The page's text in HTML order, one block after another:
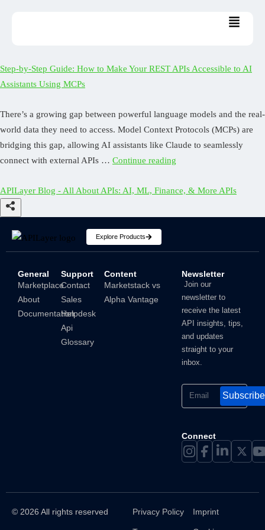
Step-by-Step Guide: How to Make Your REST APIs Accessible to AI
Assistants Using MCPs
There’s a growing gap between powerful language models and the real-
world data they need to access. Model Context Protocols (MCPs) are
bridging this gap, allowing AI assistants like Claude to seamlessly
connect with external APIs … Continue reading
APILayer Blog - All About APIs: AI, ML, Finance, & More APIs
Explore Products
General
Marketplace
About
Documentation
Support
Contact
Sales
Helpdesk
Api
Glossary
Content
Marketstack vs
Alpha Vantage
Newsletter
Join our
newsletter to
receive the latest
API insights, tips,
and updates
straight to your
inbox.
Subscribe
Connect
© 2026 All rights reserved Privacy Policy Imprint